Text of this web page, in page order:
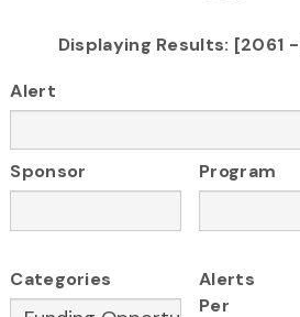
Displaying Results: [2061
Alert
Sponsor Program
Categories
Alerts
Per